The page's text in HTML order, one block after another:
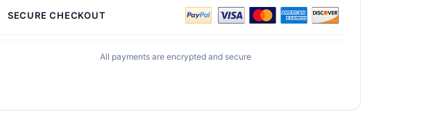
SECURE CHECKOUT
All payments are encrypted and secure